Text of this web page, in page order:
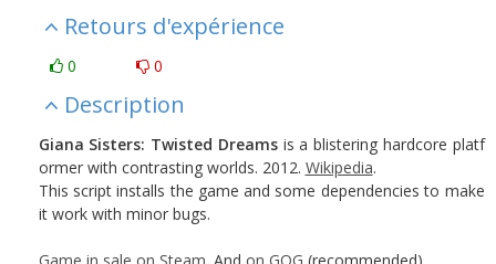
Retours d'expérience
0 0
Description
Giana Sisters: Twisted Dreamsis a blistering hardcore platf
ormer with contrasting worlds. 2012. Wikipedia.
This script installs the game and some dependencies to make
it work with minor bugs.